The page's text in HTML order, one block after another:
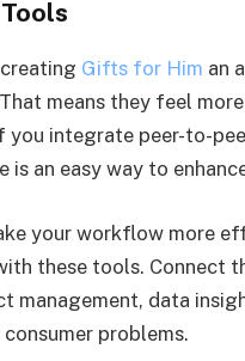
Gifts for Him an
means they feel
you integrate peer-to-
is an easy way to
your workflow more
these tools. Connect
management, data
problems.